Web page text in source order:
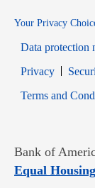
Your Privacy
Data protection
PrivacyOpens
Terms and
Bank of
Equal